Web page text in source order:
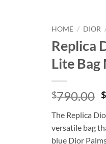
HOME / DIOR
Replica
Lite
$790.00 $
The Replica
versatile bag
blue Dior